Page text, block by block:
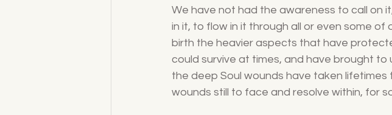
We have not had the awareness to call on
in it, to flow in it through all or even some
birth the heavier aspects that have
could survive at times, and have brought
the deep Soul wounds have taken
wounds still to face and resolve within, for